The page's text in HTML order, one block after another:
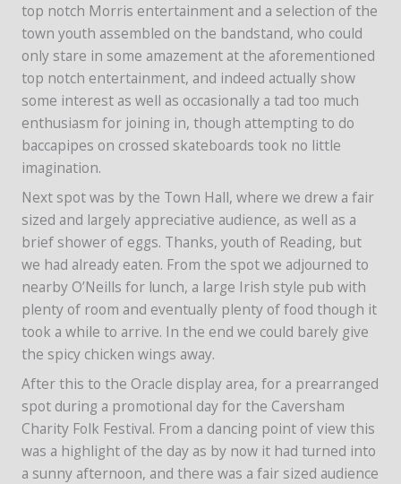
top notch Morris entertainment and a selection of the
town youth assembled on the bandstand, who could
only stare in some amazement at the aforementioned
top notch entertainment, and indeed actually show
some interest as well as occasionally a tad too much
enthusiasm for joining in, though attempting to do
baccapipes on crossed skateboards took no little
imagination.
Next spot was by the Town Hall, where we drew a fair
sized and largely appreciative audience, as well as a
brief shower of eggs. Thanks, youth of Reading, but
we had already eaten. From the spot we adjourned to
nearby O’Neills for lunch, a large Irish style pub with
plenty of room and eventually plenty of food though it
took a while to arrive. In the end we could barely give
the spicy chicken wings away.
After this to the Oracle display area, for a prearranged
spot during a promotional day for the Caversham
Charity Folk Festival. From a dancing point of view this
was a highlight of the day as by now it had turned into
a sunny afternoon, and there was a fair sized audience